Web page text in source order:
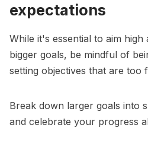
expectations
While it's essential to aim
bigger goals, be mindful of
setting objectives that are too
Break down larger goals into
and celebrate your progress